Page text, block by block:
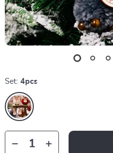
Set: 4pcs